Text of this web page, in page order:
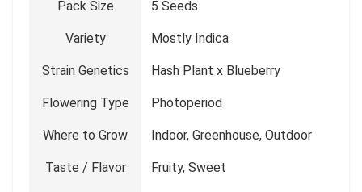
Pack Size 5 Seeds
Variety Mostly Indica
Strain Genetics Hash Plant x Blueberry
Flowering Type Photoperiod
Where to Grow Indoor, Greenhouse, Outdoor
Taste / Flavor Fruity, Sweet